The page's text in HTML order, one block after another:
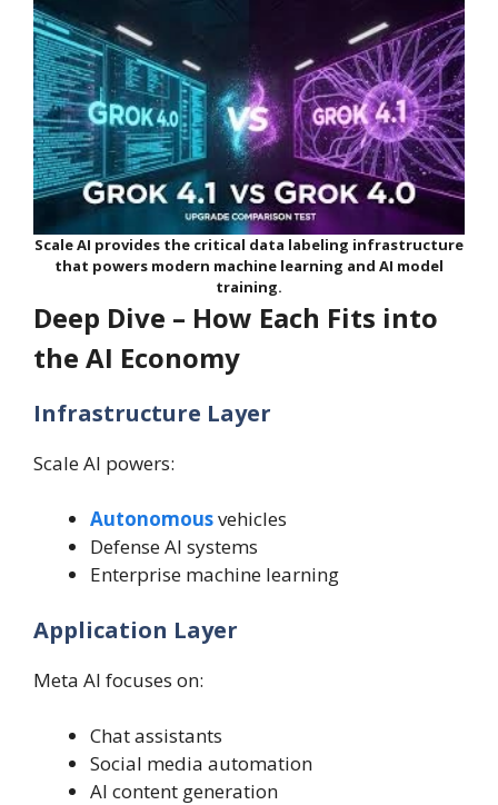
Scale AI provides the critical data labeling infrastructure
that powers modern machine learning and AI model
training.
Deep Dive – How Each Fits into
the AI Economy
Infrastructure Layer
Scale AI powers:
Autonomousvehicles
Defense AI systems
Enterprise machine learning
Application Layer
Meta AI focuses on:
Chat assistants
Social media automation
AI content generation